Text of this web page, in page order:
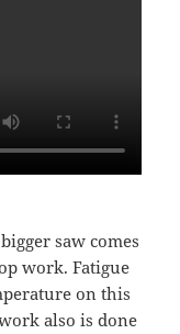
saw comes
work. Fatigue
on this
also is done